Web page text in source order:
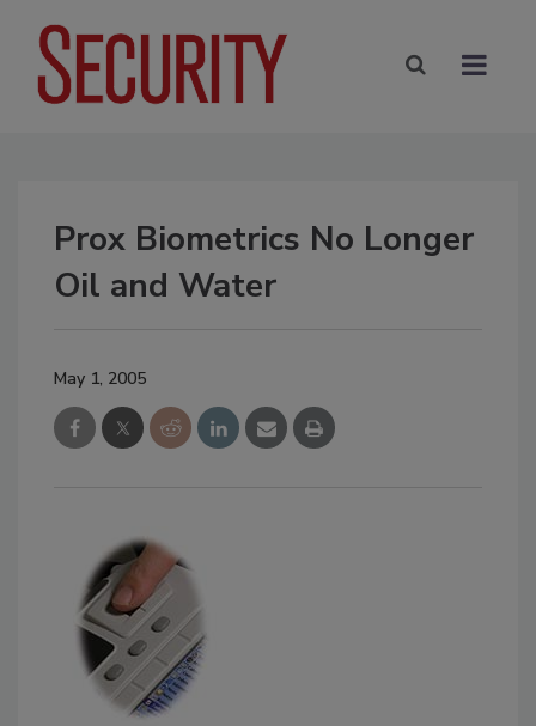
Prox Biometrics No Longer
Oil and Water
May 1, 2005